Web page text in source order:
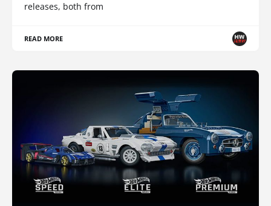
releases, both from
READ MORE